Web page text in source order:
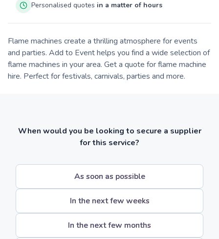
Personalised quotes in a matter of hours
Flame machines create a thrilling atmosphere for events
and parties. Add to Event helps you find a wide selection of
flame machines in your area. Get a quote for flame machine
hire. Perfect for festivals, carnivals, parties and more.
When would you be looking to secure a supplier
for this service?
As soon as possible
In the next few weeks
In the next few months